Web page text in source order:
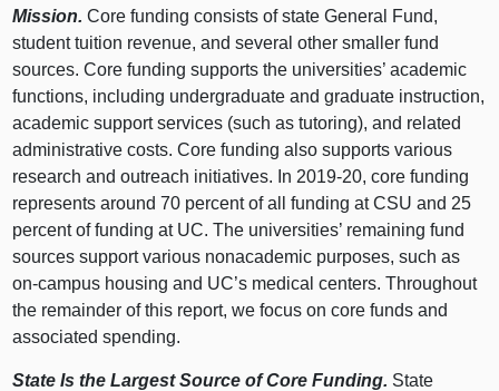
Mission.Core funding consists of state General Fund,
student tuition revenue, and several other smaller fund
sources. Core funding supports the universities’ academic
functions, including undergraduate and graduate instruction,
academic support services (such as tutoring), and related
administrative costs. Core funding also supports various
research and outreach initiatives. In 2019‑20, core funding
represents around70 percent of all funding at CSU and 25
percent of funding at UC. The universities’ remaining fund
sources support various nonacademic purposes, such as
on‑campus housing and UC’s medical centers. Throughout
the remainder of this report, we focus on core funds and
associated spending.
State Is the Largest Source of Core Funding. State